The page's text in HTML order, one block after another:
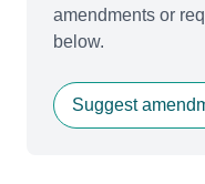
amendments or
below.
Suggest